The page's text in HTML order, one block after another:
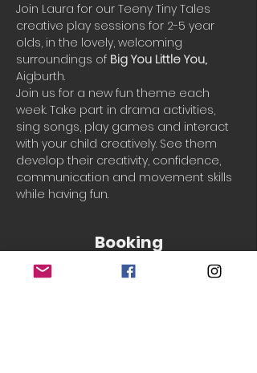
Join Laura for our Teeny Tiny Tales
creative play sessions for 2-5 year
olds, in the lovely, welcoming
surroundings of Big You Little You,
Aigburth.
Join us for a new fun theme each
week. Take part in drama activities,
sing songs, play games and interact
with your child creatively. See them
develop their creativity, confidence,
communication and movement skills
while having fun.
Booking